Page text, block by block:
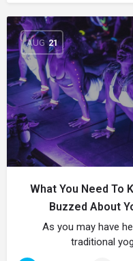
AUG 21
What You Need To
Buzzed About
As you may have
traditional